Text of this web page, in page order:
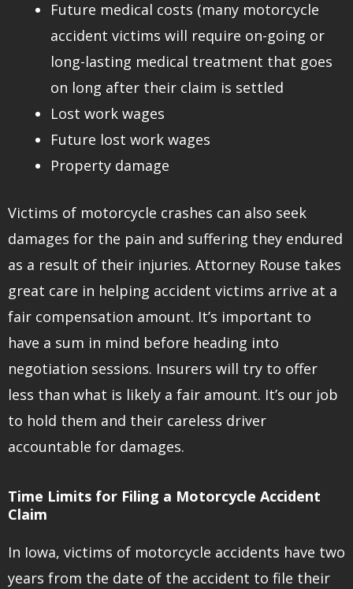
Future medical costs (many motorcycle
accident victims will require on-going or
long-lasting medical treatment that goes
on long after their claim is settled
Lost work wages
Future lost work wages
Property damage
Victims of motorcycle crashes can also seek
damages for the pain and suffering they endured
as a result of their injuries. Attorney Rouse takes
great care in helping accident victims arrive at a
fair compensation amount. It’s important to
have a sum in mind before heading into
negotiation sessions. Insurers will try to offer
less than what is likely a fair amount. It’s our job
to hold them and their careless driver
accountable for damages.
Time Limits for Filing a Motorcycle Accident
Claim
In Iowa, victims of motorcycle accidents have two
years from the date of the accident to file their